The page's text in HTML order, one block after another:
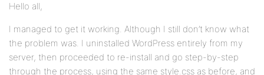
Hello all,
I managed to get it working. Although I still don’t know what
the problem was. I uninstalled WordPress entirely from my
server, then proceeded to re-install and go step-by-step
through the process, using the same style.css as before, and